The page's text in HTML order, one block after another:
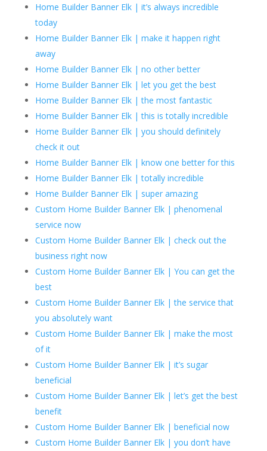
Home Builder Banner Elk | it’s always incredible
today
Home Builder Banner Elk | make it happen right
away
Home Builder Banner Elk | no other better
Home Builder Banner Elk | let you get the best
Home Builder Banner Elk | the most fantastic
Home Builder Banner Elk | this is totally incredible
Home Builder Banner Elk | you should definitely
check it out
Home Builder Banner Elk | know one better for this
Home Builder Banner Elk | totally incredible
Home Builder Banner Elk | super amazing
Custom Home Builder Banner Elk | phenomenal
service now
Custom Home Builder Banner Elk | check out the
business right now
Custom Home Builder Banner Elk | You can get the
best
Custom Home Builder Banner Elk | the service that
you absolutely want
Custom Home Builder Banner Elk | make the most
of it
Custom Home Builder Banner Elk | it’s sugar
beneficial
Custom Home Builder Banner Elk | let’s get the best
benefit
Custom Home Builder Banner Elk | beneficial now
Custom Home Builder Banner Elk | you don’t have